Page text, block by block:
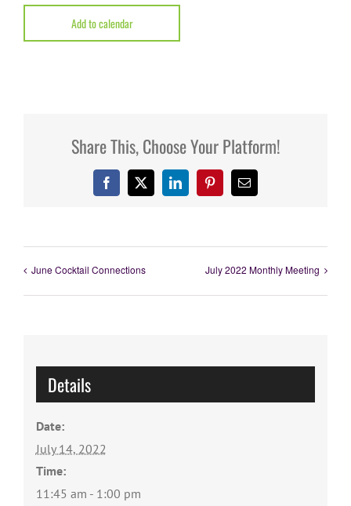
Add to calendar
Share This, Choose Your Platform!
Facebook
X LinkedInPinterestEmail
June Cocktail Connections July 2022 Monthly Meeting
Details
Date:
July 14, 2022
Time:
11:45 am - 1:00 pm